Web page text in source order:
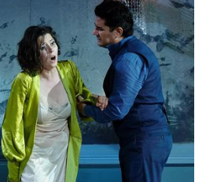
and Dimitri Platanias
Download Full Size